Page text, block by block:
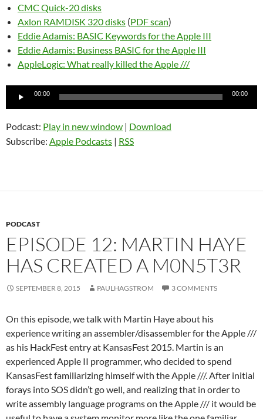
CMC Quick-20 disks
Axlon RAMDISK 320 disks (PDF scan)
Eddie Adamis: BASIC Keywords for the Apple III
Eddie Adamis: Business BASIC for the Apple III
AppleLogic: What really killed the Apple ///
Audio
00:00 00:00
Podcast: Play in new window | Download
Subscribe: Apple Podcasts | RSS
PODCAST
EPISODE 12: MARTIN HAYE
HAS CREATED A M0N5T3R
SEPTEMBER 8, 2015 PAULHAGSTROM 3 COMMENTS
On this episode, we talk with Martin Haye about his
experience writing an assembler/disassembler for the Apple ///
as his HackFest entry at KansasFest 2015. Martin is an
experienced Apple II programmer, who decided to spend
KansasFest familiarizing himself with the Apple ///. After initial
forays into SOS didn’t go well, and realizing that in order to
write assembly language programs on the Apple /// it would be